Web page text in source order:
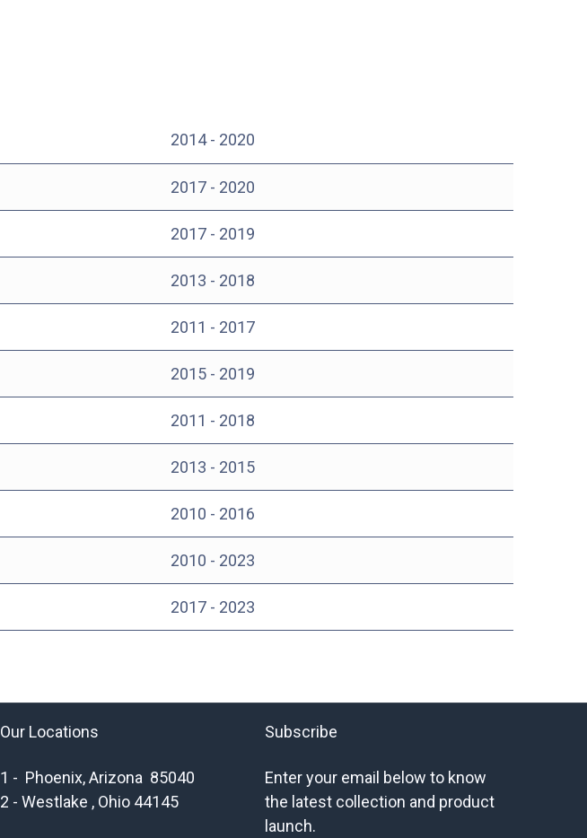
2014 - 2020
2017 - 2020
2017 - 2019
2013 - 2018
2011 - 2017
2015 - 2019
2011 - 2018
2013 - 2015
2010 - 2016
2010 - 2023
2017 - 2023
Subscribe
Enter your email below to know
the latest collection and product
launch.
Our Locations
1 - Phoenix, Arizona 85040
2 - Westlake , Ohio 44145